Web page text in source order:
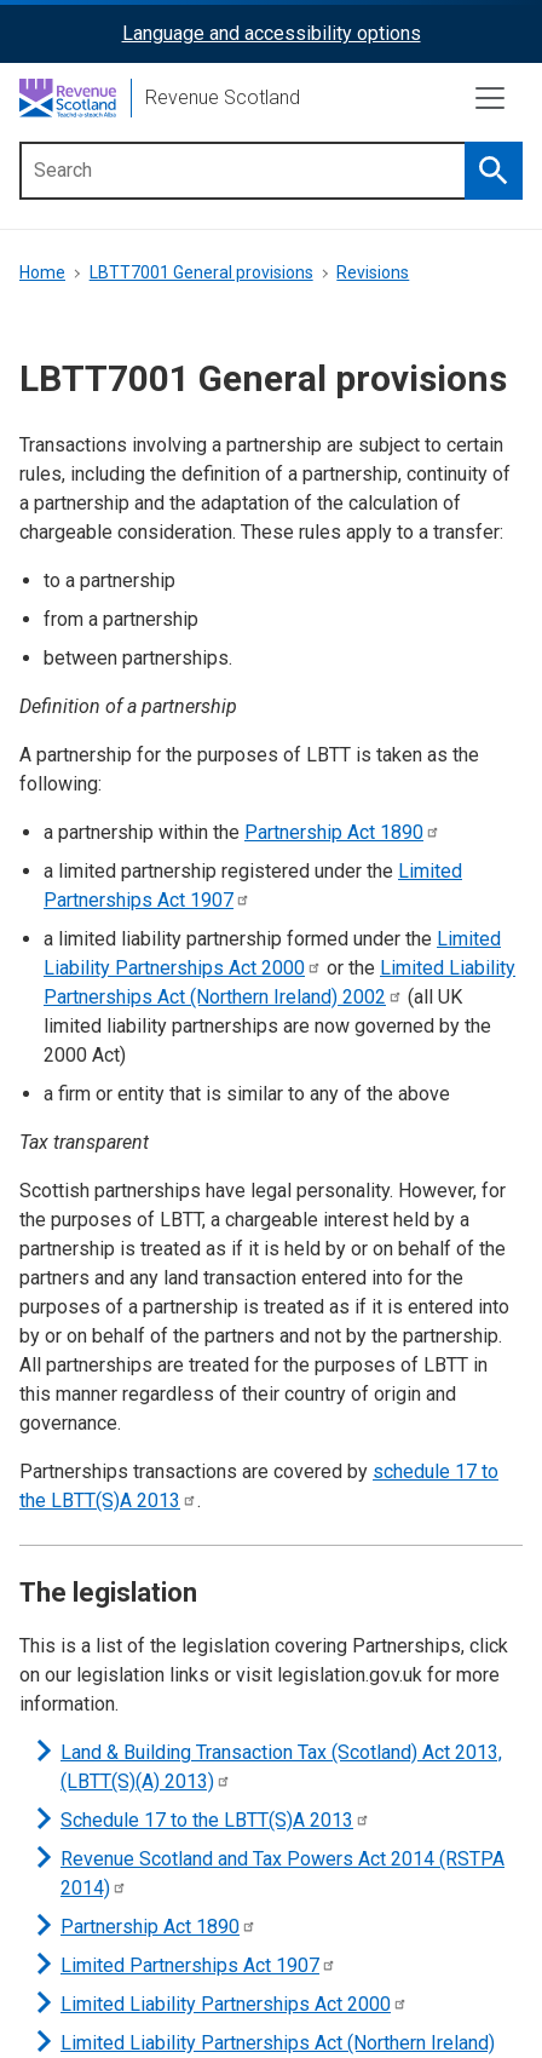
content
ReciteMe
Activation
Language and accessibility options
Revenue Scotland
menu
Breadcrumb
Home LBTT7001 General provisions Revisions
LBTT7001 General provisions
Transactions involving a partnership are subject to certain
rules, including the definition of a partnership, continuity of
a partnership and the adaptation of the calculation of
chargeable consideration. These rules apply to a transfer:
to a partnership
from a partnership
between partnerships.
Definition of a partnership
A partnership for the purposes of LBTT is taken as the
following:
a partnership within the Partnership Act 1890
a limited partnership registered under the Limited
Partnerships Act 1907
a limited liability partnership formed under the Limited
Liability Partnerships Act 2000 or the Limited Liability
Partnerships Act (Northern Ireland) 2002
(all UK
limited liability partnerships are now governed by the
2000 Act)
a firm or entity that is similar to any of the above
Tax transparent
Scottish partnerships have legal personality. However, for
the purposes of LBTT, a chargeable interest held by a
partnership is treated as if it is held by or on behalf of the
partners and any land transaction entered into for the
purposes of a partnership is treated as if it is entered into
by or on behalf of the partners and not by the partnership.
All partnerships are treated for the purposes of LBTT in
this manner regardless of their country of origin and
governance.
Partnerships transactions are covered by schedule 17 to
the LBTT(S)A 2013 .
The legislation
This is a list of the legislation covering Partnerships, click
on our legislation links or visit legislation.gov.uk for more
information.
Land & Building Transaction Tax (Scotland) Act 2013,
(LBTT(S)(A) 2013)
Schedule 17 to the LBTT(S)A 2013
Revenue Scotland and Tax Powers Act 2014 (RSTPA
2014)
Partnership Act 1890
Limited Partnerships Act 1907
Limited Liability Partnerships Act 2000
Limited Liability Partnerships Act (Northern Ireland)